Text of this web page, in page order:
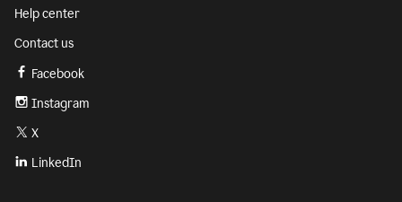
Help center
Contact us
Facebook
Instagram
X
LinkedIn